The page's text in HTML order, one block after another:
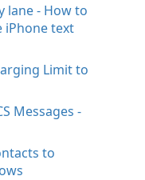
lane - How to
iPhone text
Limit to
Messages -
to